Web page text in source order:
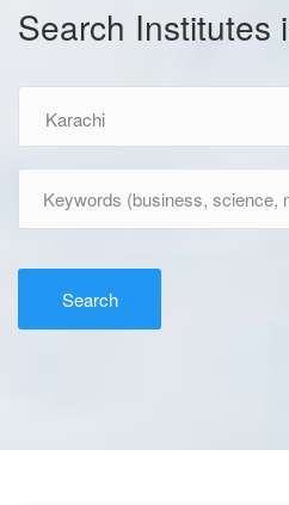
Search Institutes
Search